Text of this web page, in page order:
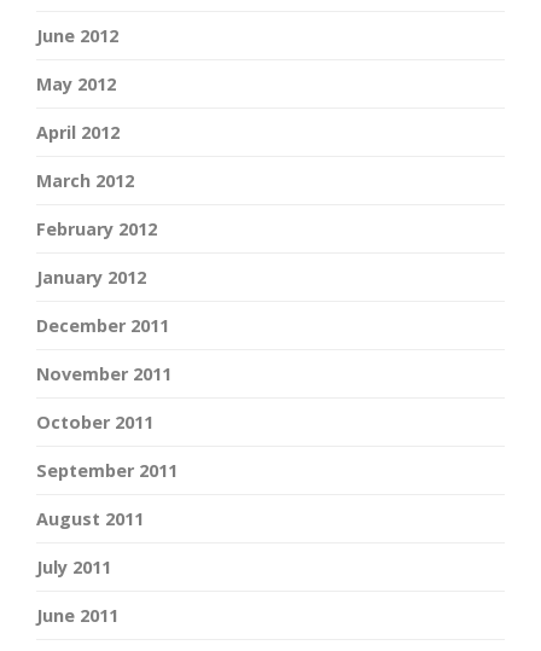
June 2012
May 2012
April 2012
March 2012
February 2012
January 2012
December 2011
November 2011
October 2011
September 2011
August 2011
July 2011
June 2011